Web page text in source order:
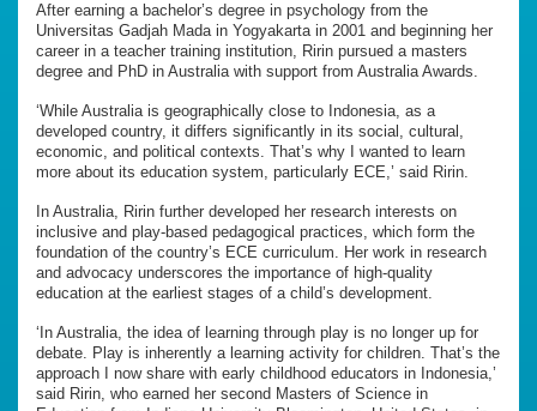
After earning a bachelor’s degree in psychology from the
Universitas Gadjah Mada in Yogyakarta in 2001 and beginning her
career in a teacher training institution, Ririn pursued a masters
degree and PhD in Australia with support from Australia Awards.
‘While Australia is geographically close to Indonesia, as a
developed country, it differs significantly in its social, cultural,
economic, and political contexts. That’s why I wanted to learn
more about its education system, particularly ECE,’ said Ririn.
In Australia, Ririn further developed her research interests on
inclusive and play-based pedagogical practices, which form the
foundation of the country’s ECE curriculum. Her work in research
and advocacy underscores the importance of high-quality
education at the earliest stages of a child’s development.
‘In Australia, the idea of learning through play is no longer up for
debate. Play is inherently a learning activity for children. That’s the
approach I now share with early childhood educators in Indonesia,’
said Ririn, who earned her second Masters of Science in